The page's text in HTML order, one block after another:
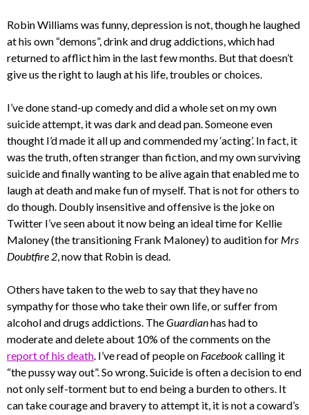
Robin Williams was funny, depression is not, though he laughed
at his own “demons”, drink and drug addictions, which had
returned to afflict him in the last few months. But that doesn’t
give us the right to laugh at his life, troubles or choices.
I’ve done stand-up comedy and did a whole set on my own
suicide attempt, it was dark and dead pan. Someone even
thought I’d made it all up and commended my ‘acting’. In fact, it
was the truth, often stranger than fiction, and my own surviving
suicide and finally wanting to be alive again that enabled me to
laugh at death and make fun of myself. That is not for others to
do though. Doubly insensitive and offensive is the joke on
Twitter I’ve seen about it now being an ideal time for Kellie
Maloney (the transitioning Frank Maloney) to audition for Mrs
Doubtfire 2, now that Robin is dead.
Others have taken to the web to say that they have no
sympathy for those who take their own life, or suffer from
alcohol and drugs addictions. TheGuardianhas had to
moderate and delete about 10% of the comments on the
report of his death. I’ve read of people on Facebookcalling it
“the pussy way out”. So wrong. Suicide is often a decision to end
not only self-torment but to end being a burden to others. It
can take courage and bravery to attempt it, it is not a coward’s